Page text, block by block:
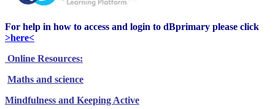
For help in how to access and login to dBprimary please click
>here<
Online Resources:
Maths and science
Mindfulness and Keeping Active